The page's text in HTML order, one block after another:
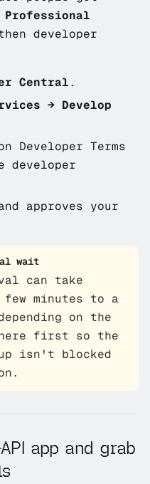
Professional
developer
Central.
→ Develop
Developer Terms
developer
approves your
wait
can take
few minutes to a
on the
first so the
isn't blocked
app and grab